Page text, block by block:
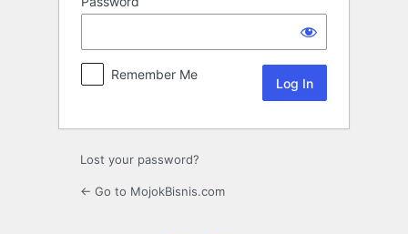
Remember Me
Lost your password?
← Go to MojokBisnis.com